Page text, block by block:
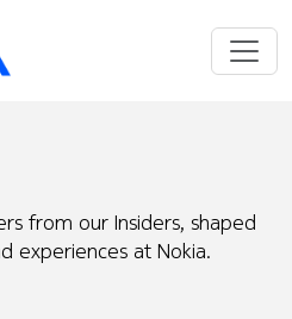
from our Insiders, shaped
experiences at Nokia.